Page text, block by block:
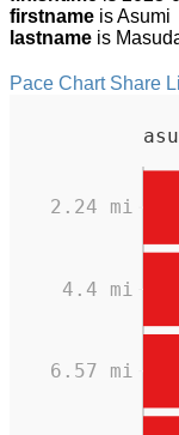
firstname is Asumi
lastname is
Pace Chart Share
6.57 mi
4.4 mi
2.24 mi